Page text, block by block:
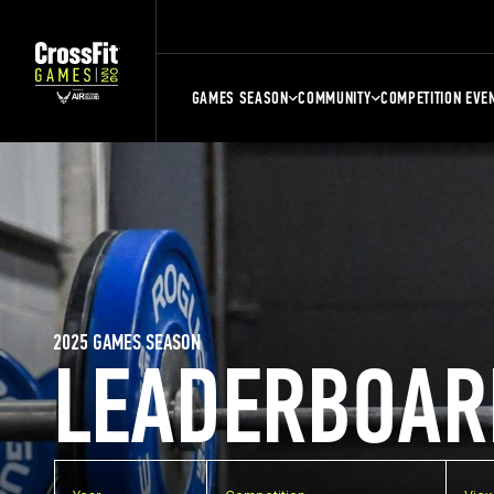
GAMES SEASON COMMUNITY COMPETITION
2025 GAMES SEASON